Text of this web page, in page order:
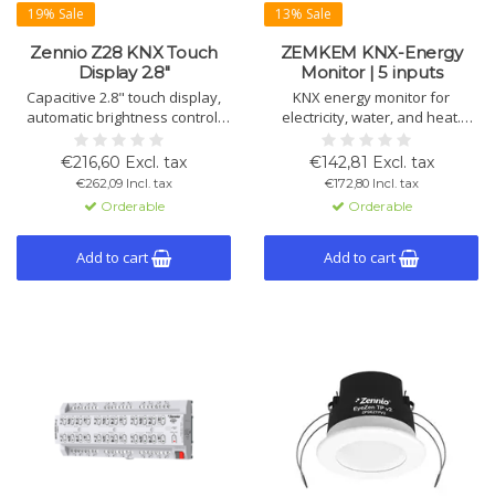
19% Sale
Zennio Z28 KNX Touch
Display 2.8"
Capacitive 2.8" touch display,
automatic brightness control,
proximity sensor, 2
thermostats, fits 70x70 mm
frames in white, silver,
anthracite.
€216,60 Excl. tax
€262,09 Incl. tax
Orderable
Add to cart
13% Sale
ZEMKEM KNX-Energy
Monitor | 5 inputs
KNX energy monitor for
electricity, water, and heat.
Monitors 3 circuits (20 A), 4
water flows, and 2 climate
systems. Includes 10 logic
functions, alerts, and data
storage.
€142,81 Excl. tax
€172,80 Incl. tax
Orderable
Add to cart